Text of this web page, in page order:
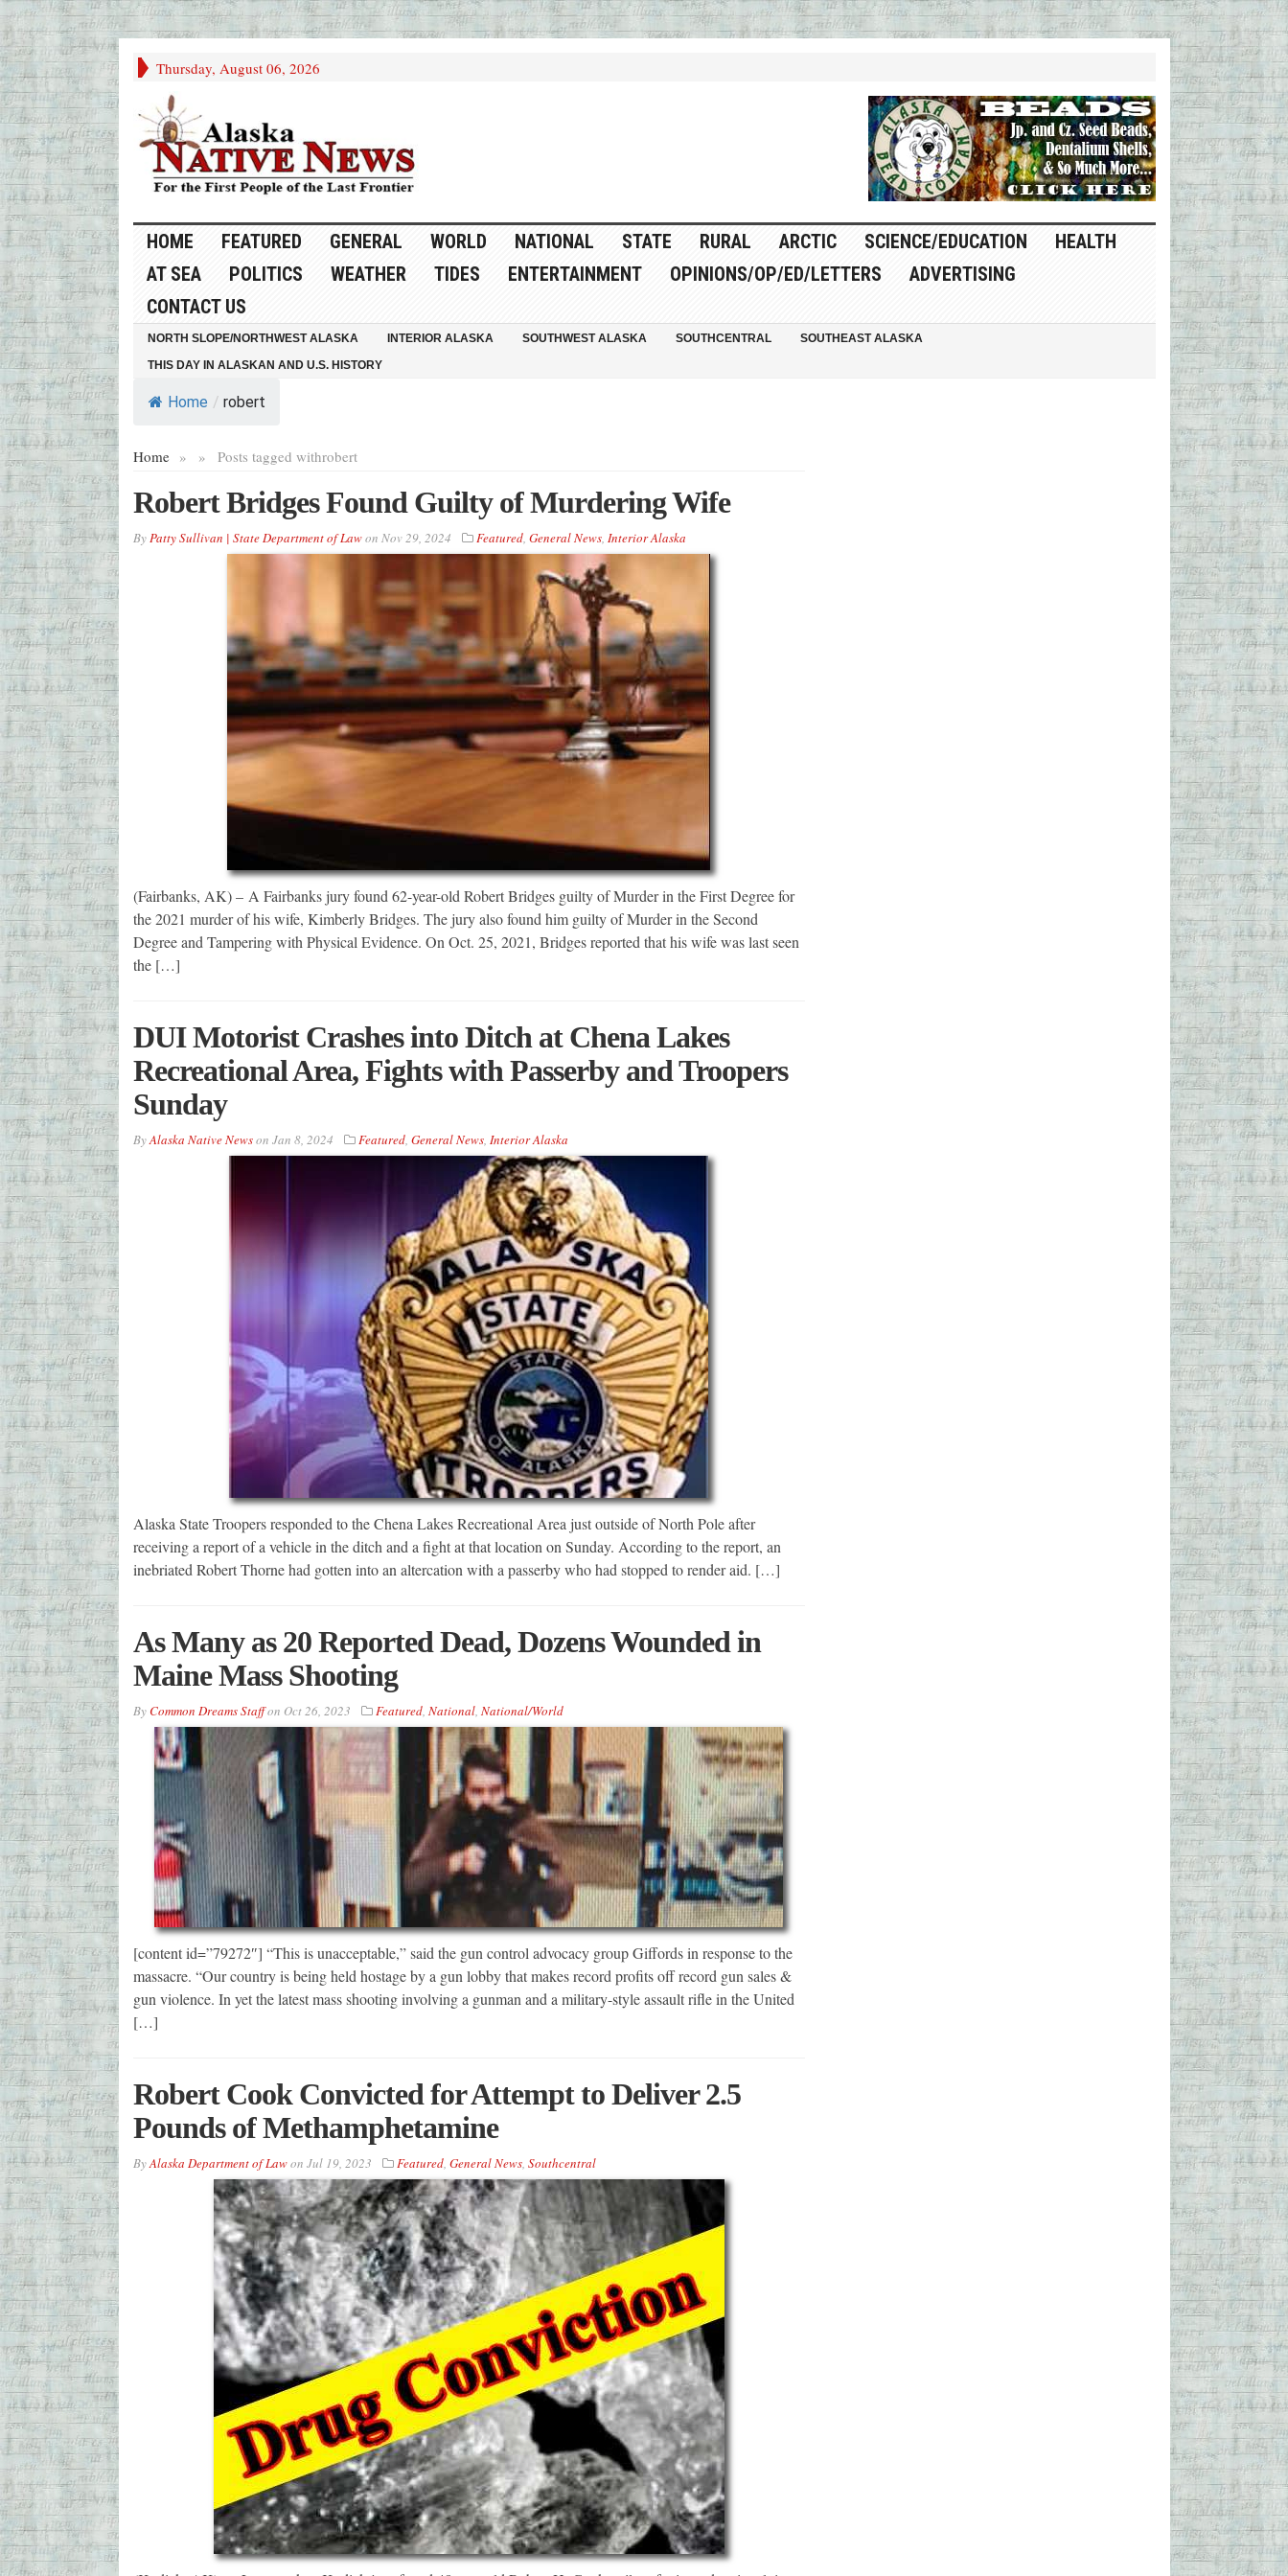
Thursday, August 06, 2026
HOME FEATURED GENERAL WORLD NATIONAL STATE RURAL ARCTIC SCIENCE/EDUCATION
HEALTH
AT SEA
POLITICS WEATHER TIDES ENTERTAINMENT OPINIONS/OP/ED/LETTERS
ADVERTISING
CONTACT US
NORTH SLOPE/NORTHWEST ALASKA INTERIOR ALASKA SOUTHWEST ALASKA SOUTHCENTRAL
SOUTHEAST ALASKA
THIS DAY IN ALASKAN AND U.S. HISTORY
Home / robert
Home » Posts tagged with
» robert
Robert Bridges Found Guilty of Murdering Wife
ByPatty Sullivan | State Department of Lawon Nov 29, 2024 Featured, General News, Interior Alaska
(Fairbanks, AK) – A Fairbanks jury found 62-year-old Robert Bridges guilty of Murder in the First Degree for
the 2021 murder of his wife, Kimberly Bridges. The jury also found him guilty of Murder in the Second
Degree and Tampering with Physical Evidence. On Oct. 25, 2021, Bridges reported that his wife was last seen
the […]
DUI Motorist Crashes into Ditch at Chena Lakes
Recreational Area, Fights with Passerby and Troopers
Sunday
ByAlaska Native Newson Jan 8, 2024 Featured, General News, Interior Alaska
Alaska State Troopers responded to the Chena Lakes Recreational Area just outside of North Pole after
receiving a report of a vehicle in the ditch and a fight at that location on Sunday. According to the report, an
inebriated Robert Thorne had gotten into an altercation with a passerby who had stopped to render aid. […]
As Many as 20 Reported Dead, Dozens Wounded in
Maine Mass Shooting
ByCommon Dreams Staffon Oct 26, 2023 Featured, National, National/World
[content id=”79272″] “This is unacceptable,” said the gun control advocacy group Giffords in response to the
massacre. “Our country is being held hostage by a gun lobby that makes record profits off record gun sales &
gun violence. In yet the latest mass shooting involving a gunman and a military-style assault rifle in the United
[…]
Robert Cook Convicted for Attempt to Deliver 2.5
Pounds of Methamphetamine
ByAlaska Department of Lawon Jul 19, 2023 Featured, General News, Southcentral